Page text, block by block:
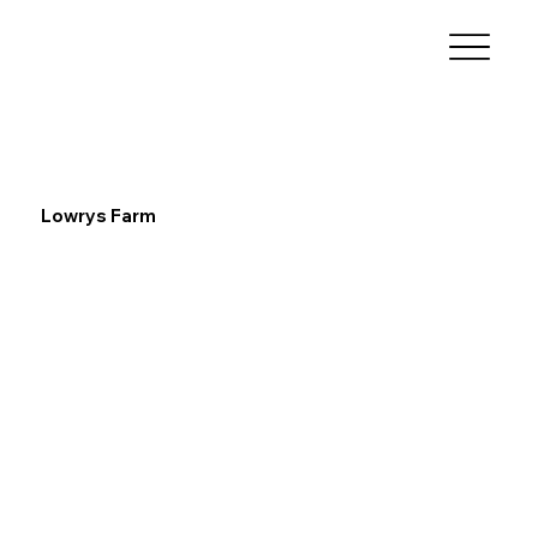
Lowrys Farm